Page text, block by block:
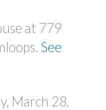
at 779
See
March 28,